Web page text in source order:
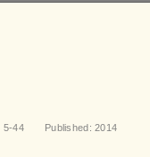
5-44 Published: 2014